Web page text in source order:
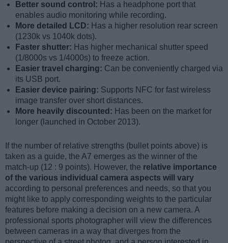
Better sound control: Has a headphone port that
enables audio monitoring while recording.
More detailed LCD: Has a higher resolution rear screen
(1230k vs 1040k dots).
Faster shutter: Has higher mechanical shutter speed
(1/8000s vs 1/4000s) to freeze action.
Easier travel charging: Can be conveniently charged via
its USB port.
Easier device pairing: Supports NFC for fast wireless
image transfer over short distances.
More heavily discounted: Has been on the market for
longer (launched in October 2013).
If the number of relative strengths (bullet points above) is
taken as a guide, the A7 emerges as the winner of the
match-up (12 : 9 points). However, the relative importance
of the various individual camera aspects will vary
according to personal preferences and needs, so that you
might like to apply corresponding weights to the particular
features before making a decision on a new camera. A
professional sports photographer will view the differences
between cameras in a way that diverges from the